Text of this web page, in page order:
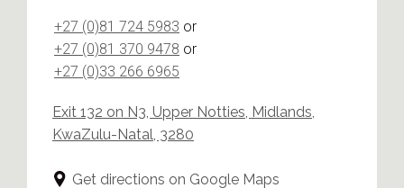
+27 (0)81 724 5983 or
+27 (0)81 370 9478 or
+27 (0)33 266 6965
Exit 132 on N3, Upper Notties, Midlands,
KwaZulu-Natal, 3280
Get directions on Google Maps